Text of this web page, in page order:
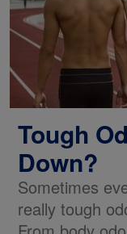
Tough
Down?
Sometimes
really tough